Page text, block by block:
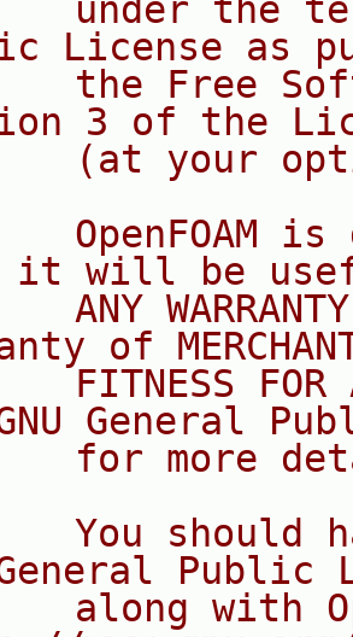
under the
License as
the Free
3 of the
(at your
OpenFOAM is
will be
ANY
of
FITNESS FOR
General
for more
You should
General Public
along with